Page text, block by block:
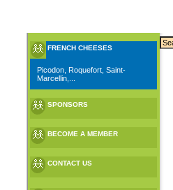
FRENCH CHEESES
Picodon, Roquefort, Saint-
Marcellin,...
SPONSORS
BECOME A MEMBER
CONTACT US